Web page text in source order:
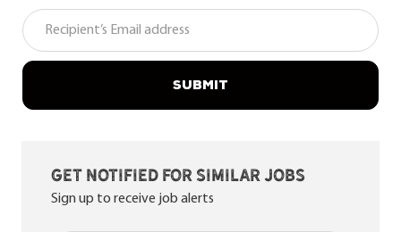
SUBMIT
Get notified for similar jobs
Sign up to receive job alerts